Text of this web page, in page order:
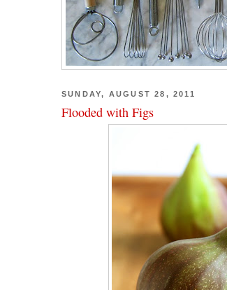
SUNDAY, AUGUST 28, 2011
Flooded with Figs